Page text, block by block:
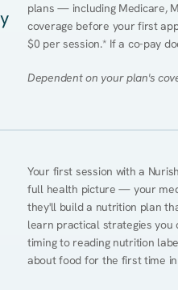
plans — including Medicare,
coverage before your first
$0 per session.* If a co-pay
Dependent on your plan's
Your first session with a
full health picture — your
they'll build a nutrition plan
learn practical strategies
timing to reading nutrition
about food for the first time